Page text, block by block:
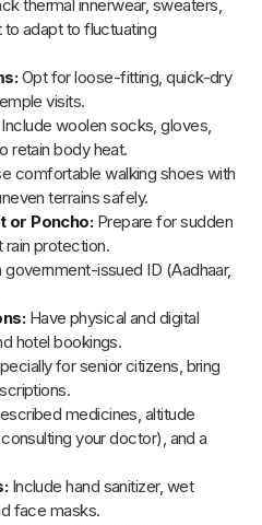
like toothbrush,
can be useful in low-light
power bank to keep devices
and a reusable water bottle